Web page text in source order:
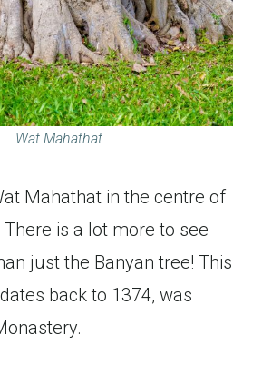
Wat Mahathat
Mahathat in the centre of
is a lot more to see
just the Banyan tree! This
back to 1374, was